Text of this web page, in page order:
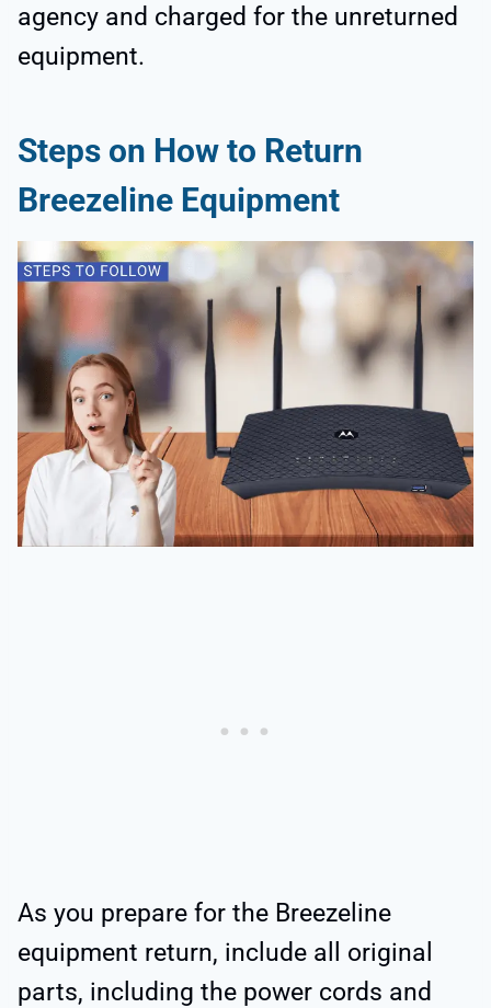
agency and charged for the unreturned
equipment.
Steps on How to Return
Breezeline Equipment
As you prepare for the Breezeline
equipment return, include all original
parts, including the power cords and